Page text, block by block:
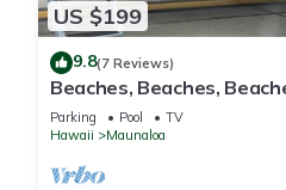
US $199
9.8(7 Reviews)
Beaches, Beaches,
Remote and Private.
Parking Pool
TV
Hawaii
Maunaloa